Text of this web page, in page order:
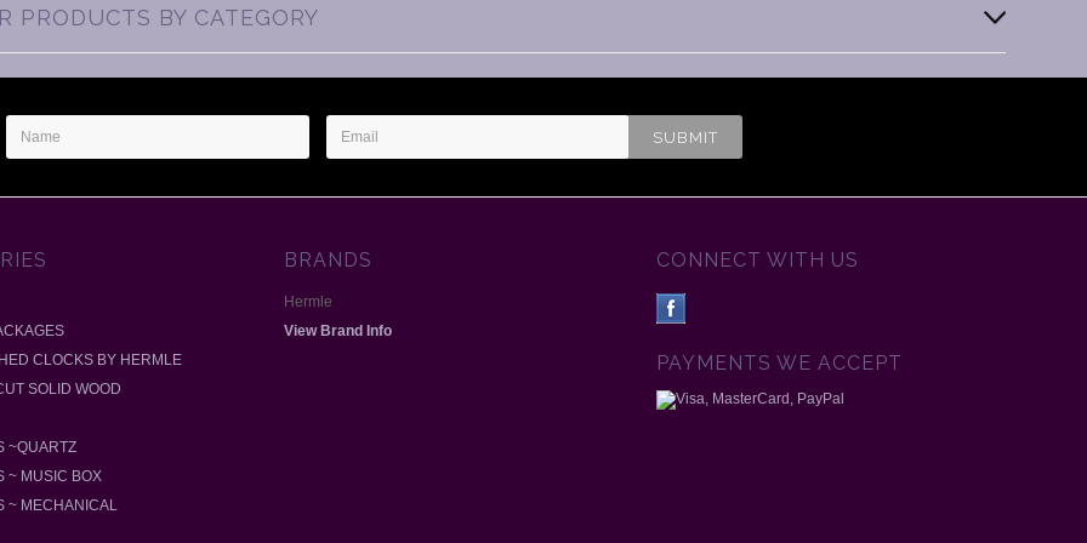
PRODUCTS BY CATEGORY
Name
Email
Address
CLOCKS BY HERMLE
SOLID WOOD
~QUARTZ
~ MUSIC BOX
~ MECHANICAL
BRANDS
Hermle
View Brand Info
CONNECT WITH US
PAYMENTS WE ACCEPT